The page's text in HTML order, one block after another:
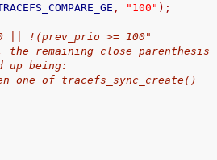
, "100" );
50 || !(prev_prio >= 100"
the remaining close parenthesis
up being:
one of tracefs_sync_create()